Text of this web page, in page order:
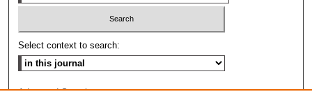
Select context to search: